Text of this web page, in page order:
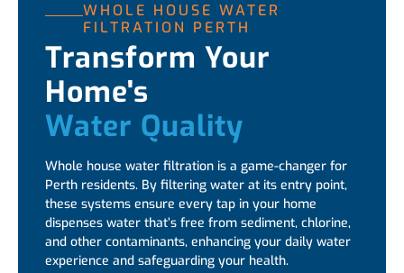
WHOLE HOUSE WATER
FILTRATION PERTH
Transform Your
Home's
Water Quality
Whole house water filtration is a game-changer for
Perth residents. By filtering water at its entry point,
these systems ensure every tap in your home
dispenses water that’s free from sediment, chlorine,
and other contaminants, enhancing your daily water
experience and safeguarding your health.